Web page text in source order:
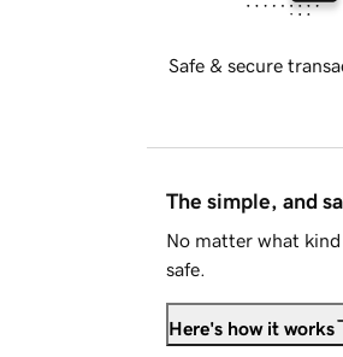
Safe & secure
The simple, and
No matter what
safe.
Here's how it works